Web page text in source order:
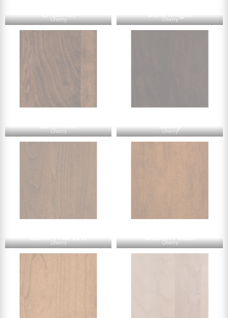
Cherry Cherry
Cherry Cherry
Cherry Cherry